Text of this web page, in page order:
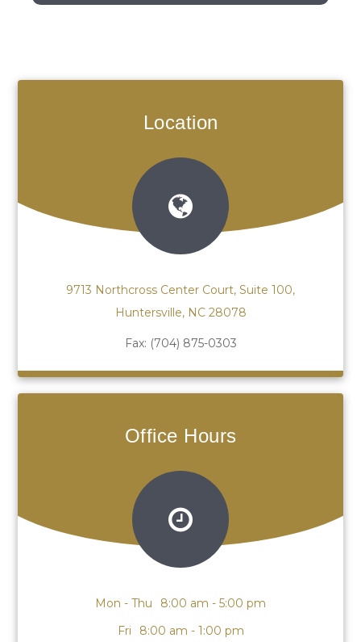
Location
9713 Northcross Center Court, Suite 100,
Huntersville, NC 28078
Fax: (704) 875-0303
Office Hours
Mon - Thu
8:00 am - 5:00 pm
Fri
8:00 am - 1:00 pm